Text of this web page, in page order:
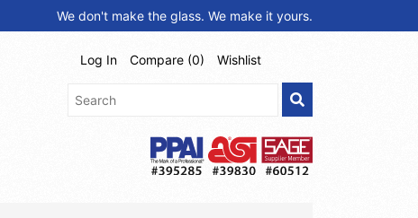
We don't make the glass. We make it yours.
Log In Compare (0) Wishlist